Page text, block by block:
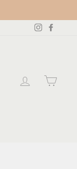
Instagram
LOG IN